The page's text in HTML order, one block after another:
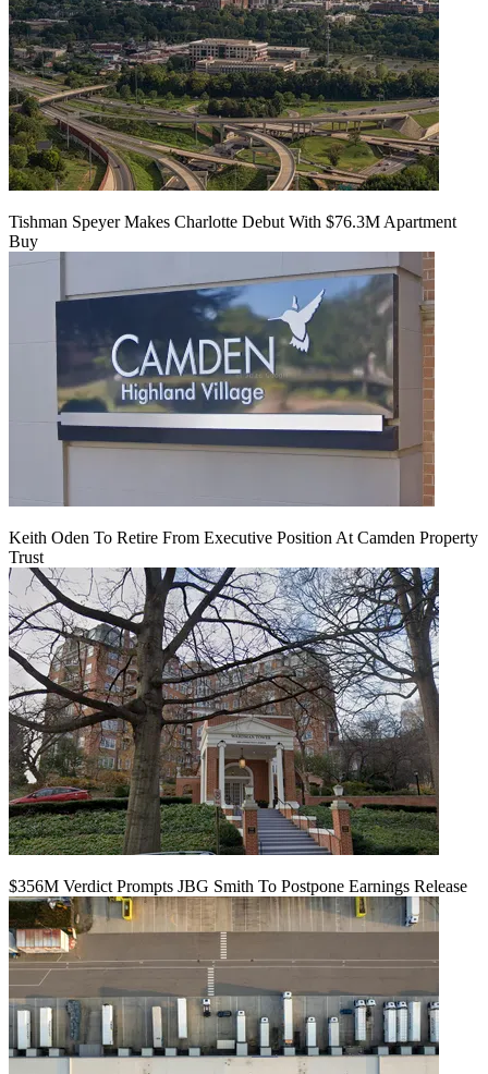
Tishman Speyer Makes Charlotte Debut With $76.3M Apartment
Buy
Keith Oden To Retire From Executive Position At Camden Property
Trust
$356M Verdict Prompts JBG Smith To Postpone Earnings Release